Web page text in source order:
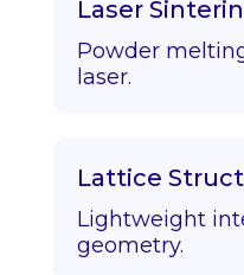
Laser
Powder
laser.
Lattice
Lightweight
geometry.